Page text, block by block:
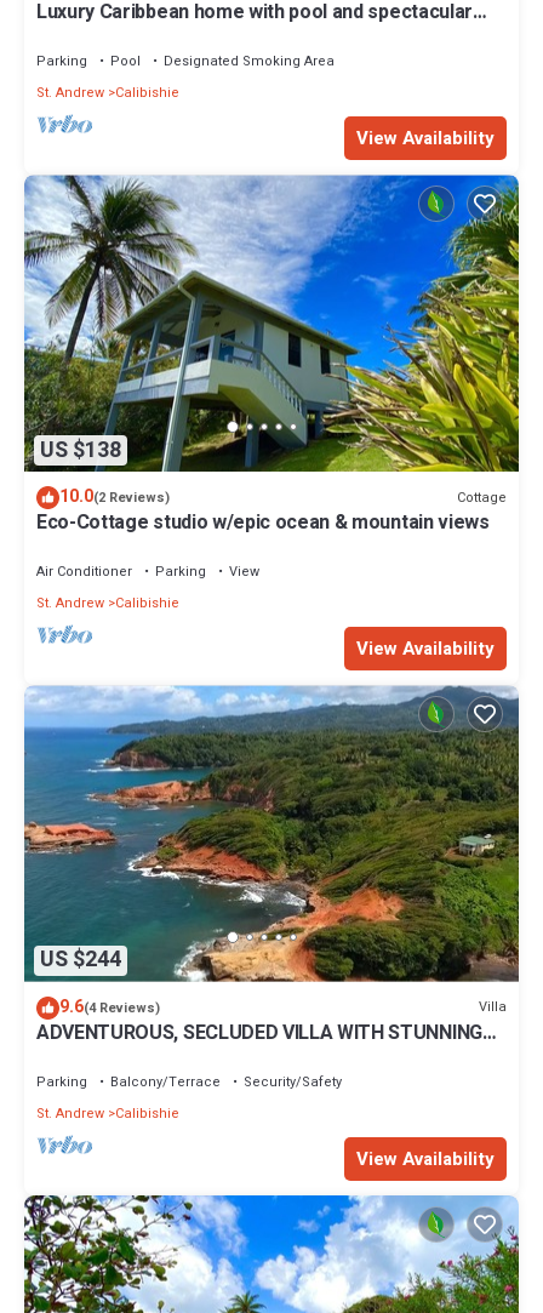
Luxury Caribbean home with pool and spectacular
Parking Pool
Designated Smoking Area
St. Andrew Calibishie
View Availability
US $138
10.0(2 Reviews) Cottage
Eco-Cottage studio w/epic ocean & mountain views
Air Conditioner Parking
View
St. Andrew Calibishie
View Availability
US $244
9.6(4 Reviews) Villa
ADVENTUROUS, SECLUDED VILLA WITH STUNNING
Parking Balcony/Terrace
Security/Safety
St. Andrew Calibishie
View Availability